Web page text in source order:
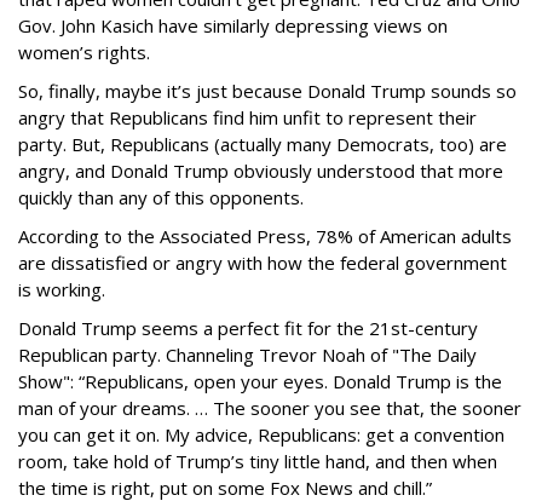
Gov. John Kasich have similarly depressing views on
women’s rights.
So, finally, maybe it’s just because Donald Trump sounds so
angry that Republicans find him unfit to represent their
party. But, Republicans (actually many Democrats, too) are
angry, and Donald Trump obviously understood that more
quickly than any of this opponents.
According to the Associated Press, 78% of American adults
are dissatisfied or angry with how the federal government
is working.
Donald Trump seems a perfect fit for the 21st-century
Republican party. Channeling Trevor Noah of "The Daily
Show": “Republicans, open your eyes. Donald Trump is the
man of your dreams. … The sooner you see that, the sooner
you can get it on. My advice, Republicans: get a convention
room, take hold of Trump’s tiny little hand, and then when
the time is right, put on some Fox News and chill.”